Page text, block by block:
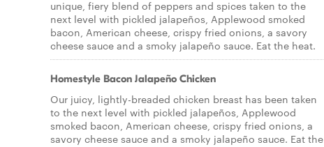
unique, fiery blend of peppers and spices taken to the
next level with pickled jalapeños, Applewood smoked
bacon, American cheese, crispy fried onions, a savory
cheese sauce and a smoky jalapeño sauce. Eat the heat.
Homestyle Bacon Jalapeño Chicken
Our juicy, lightly-breaded chicken breast has been taken
to the next level with pickled jalapeños, Applewood
smoked bacon, American cheese, crispy fried onions, a
savory cheese sauce and a smoky jalapeño sauce. Eat the